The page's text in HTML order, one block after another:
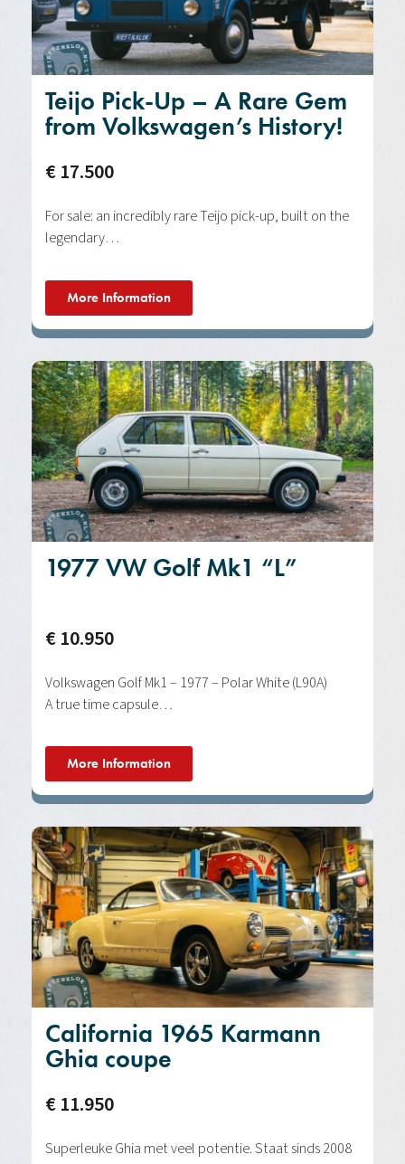
Teijo Pick-Up – A Rare Gem
from Volkswagen’s History!
€ 17.500
For sale: an incredibly rare Teijo pick-up, built on the
legendary…
More Information
1977 VW Golf Mk1 “L”
€ 10.950
Volkswagen Golf Mk1 – 1977 – Polar White (L90A)
A true time capsule…
More Information
California 1965 Karmann
Ghia coupe
€ 11.950
Superleuke Ghia met veel potentie. Staat sinds 2008